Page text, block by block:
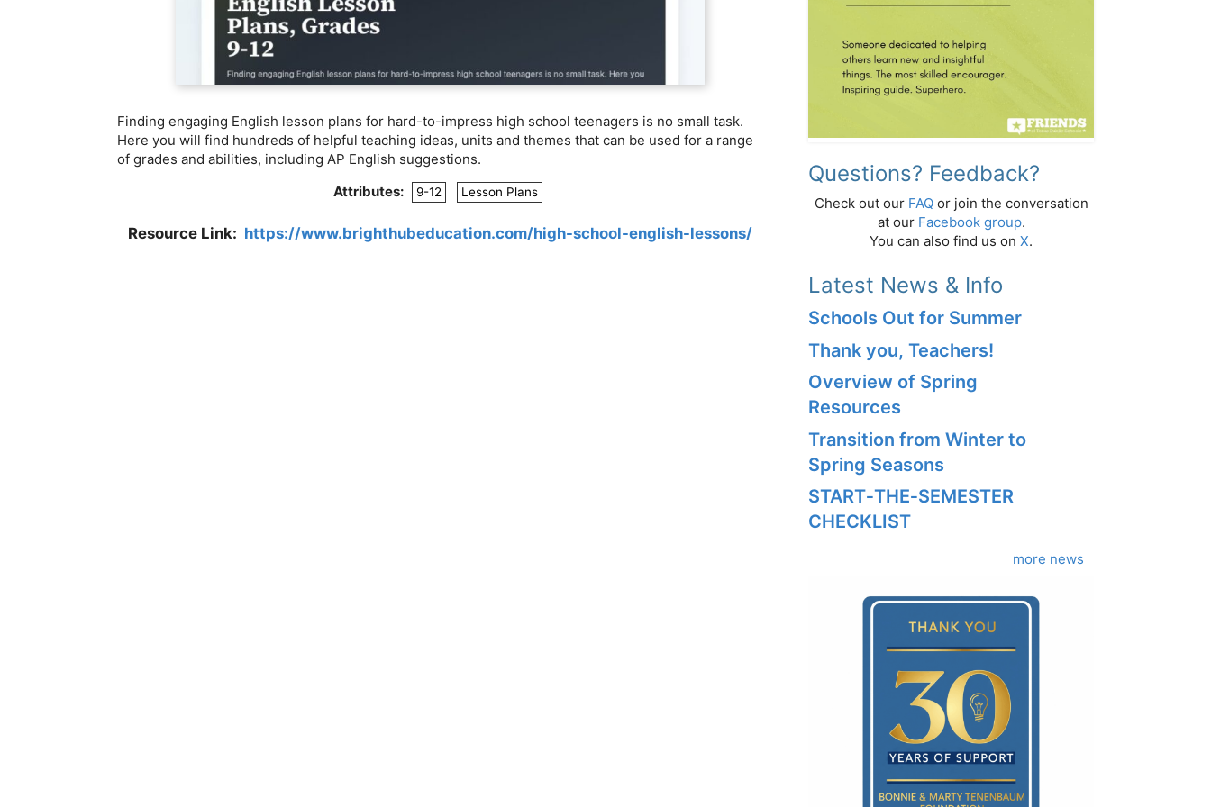
Finding engaging English lesson plans for hard-to-impress high school teenagers is no small task.
Here you will find hundreds of helpful teaching ideas, units and themes that can be used for a range
of grades and abilities, including AP English suggestions.
Attributes:
9-12 Lesson Plans
Resource Link: https://www.brighthubeducation.com/high-school-english-lessons/
Questions? Feedback?
Check out our FAQor join the conversation
at our Facebook group.
You can also find us on X.
Latest News & Info
Schools Out for Summer
Thank you, Teachers!
Overview of Spring
Resources
Transition from Winter to
Spring Seasons
START‑THE‑SEMESTER
CHECKLIST
more news